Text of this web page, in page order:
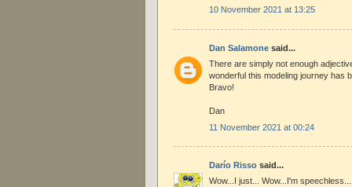
10 November 2021 at 13:25
Dan Salamone said...
There are simply not enough
wonderful this modeling journey has
Bravo!
Dan
11 November 2021 at 00:24
Darío Risso said...
Wow...I just... Wow...I'm